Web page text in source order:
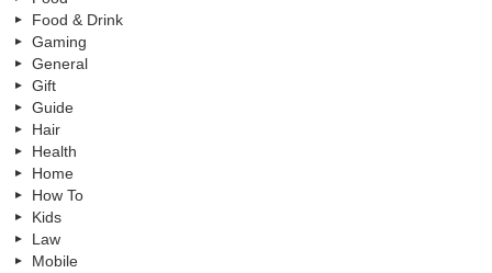
Food & Drink
Gaming
General
Gift
Guide
Hair
Health
Home
How To
Kids
Law
Mobile